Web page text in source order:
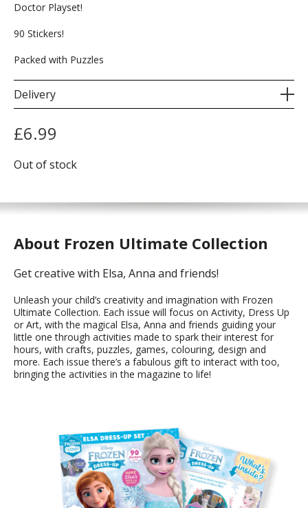
Doctor Playset!
90 Stickers!
Packed with Puzzles
Delivery
£6.99
Out of stock
About Frozen Ultimate Collection
Get creative with Elsa, Anna and friends!
Unleash your child’s creativity and imagination with Frozen
Ultimate Collection. Each issue will focus on Activity, Dress Up
or Art, with the magical Elsa, Anna and friends guiding your
little one through activities made to spark their interest for
hours, with crafts, puzzles, games, colouring, design and
more. Each issue there’s a fabulous gift to interact with too,
bringing the activities in the magazine to life!